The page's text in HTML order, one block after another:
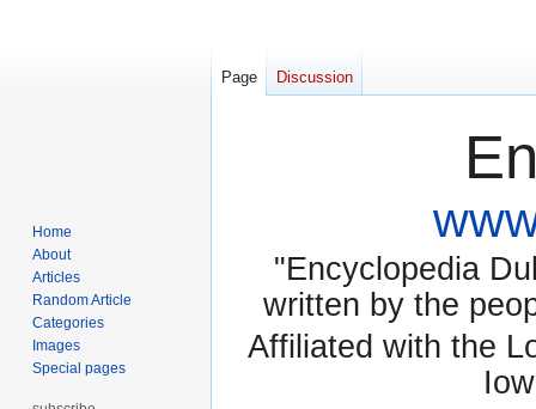
"Encyclopedia
written by the
Affiliated with the
Page Discussion
Home
About
Articles
Random Article
Categories
Images
Special pages